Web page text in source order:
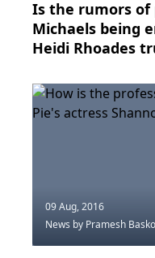
Is the rumors of
Michaels being
Heidi Rhoades
09 Aug, 2016
News by Pramesh